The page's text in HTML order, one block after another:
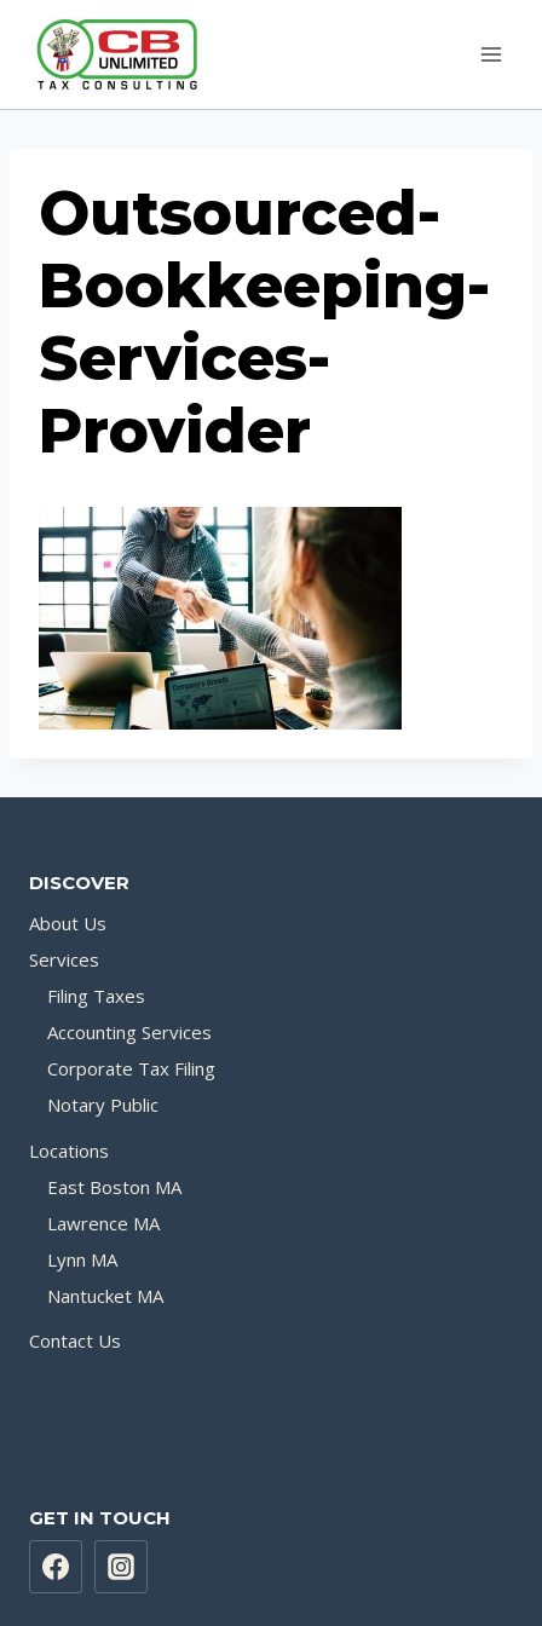
content
Outsourced-
Bookkeeping-
Services-
Provider
DISCOVER
About Us
Services
Filing Taxes
Accounting Services
Corporate Tax Filing
Notary Public
Locations
East Boston MA
Lawrence MA
Lynn MA
Nantucket MA
Contact Us
GET IN TOUCH